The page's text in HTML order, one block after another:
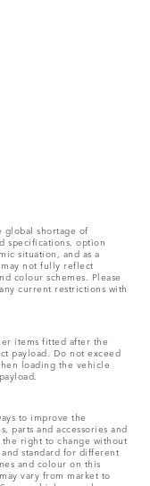
global shortage of
specifications, option
situation, and as a
not fully reflect
colour schemes. Please
current restrictions with
items fitted after the
payload. Do not exceed
loading the vehicle
to improve the
parts and accessories and
right to change without
standard for different
and colour on this
vary from market to